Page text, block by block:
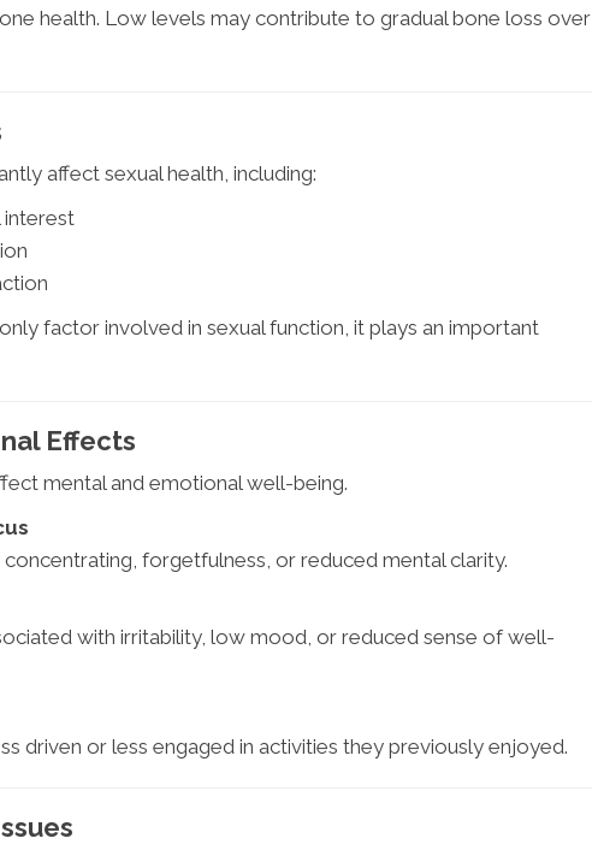
health. Low levels may contribute to gradual bone loss over
affect sexual health, including:
interest
factor involved in sexual function, it plays an important
Effects
mental and emotional well-being.
forgetfulness, or reduced mental clarity.
with irritability, low mood, or reduced sense of well-
driven or less engaged in activities they previously enjoyed.